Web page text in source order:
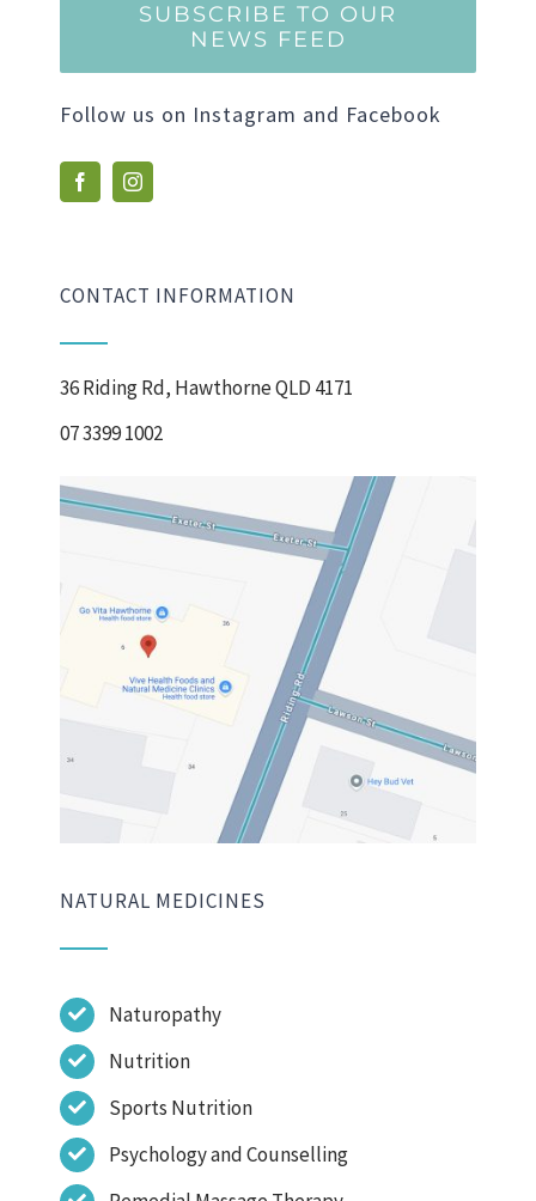
SUBSCRIBE TO OUR
NEWS FEED
Follow us on Instagram and Facebook
CONTACT INFORMATION
36 Riding Rd, Hawthorne QLD 4171
07 3399 1002
NATURAL MEDICINES
Naturopathy
Nutrition
Sports Nutrition
Psychology and Counselling